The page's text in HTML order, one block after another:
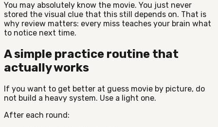
You may absolutely know the movie. You just never
stored the visual clue that this still depends on. That is
why review matters: every miss teaches your brain what
to notice next time.
A simple practice routine that
actually works
If you want to get better at guess movie by picture, do
not build a heavy system. Use a light one.
After each round: